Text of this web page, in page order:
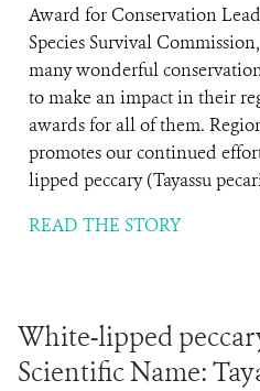
Award for Conservation
Species Survival
many wonderful
to make an impact in their
awards for all of them.
promotes our continued
lipped peccary (Tayassu
READ THE STORY
White-lipped
Scientific Name: